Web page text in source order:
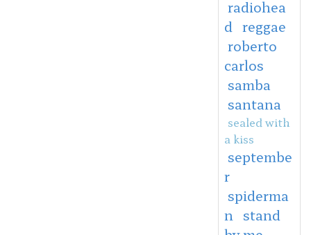
radiohea
d reggae
roberto
carlos
samba
santana
sealed with
a kiss
septembe
r
spiderma
n
stand